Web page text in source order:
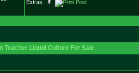
Extras:
Teacher Liquid Culture For Sale